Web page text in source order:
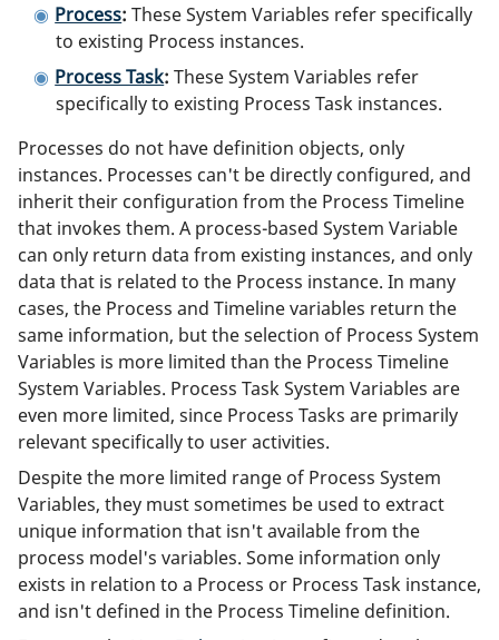
Process: These System Variables refer specifically
to existing Process instances.
Process Task: These System Variables refer
specifically to existing Process Task instances.
Processes do not have definition objects, only
instances. Processes can't be directly configured, and
inherit their configuration from the Process Timeline
that invokes them. A process-based System Variable
can only return data from existing instances, and only
data that is related to the Process instance. In many
cases, the Process and Timeline variables return the
same information, but the selection of Process System
Variables is more limited than the Process Timeline
System Variables. Process Task System Variables are
even more limited, since Process Tasks are primarily
relevant specifically to user activities.
Despite the more limited range of Process System
Variables, they must sometimes be used to extract
unique information that isn't available from the
process model's variables. Some information only
exists in relation to a Process or Process Task instance,
and isn't defined in the Process Timeline definition.